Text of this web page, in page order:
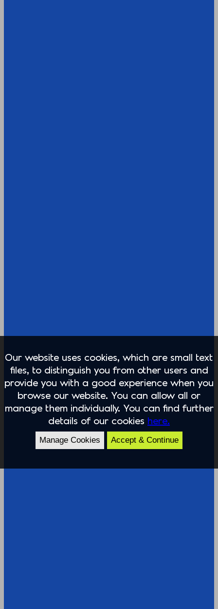
Our website uses cookies, which are small text
files, to distinguish you from other users and
provide you with a good experience when you
browse our website. You can allow all or
manage them individually. You can find further
details of our cookies here.
Manage Cookies Accept & Continue